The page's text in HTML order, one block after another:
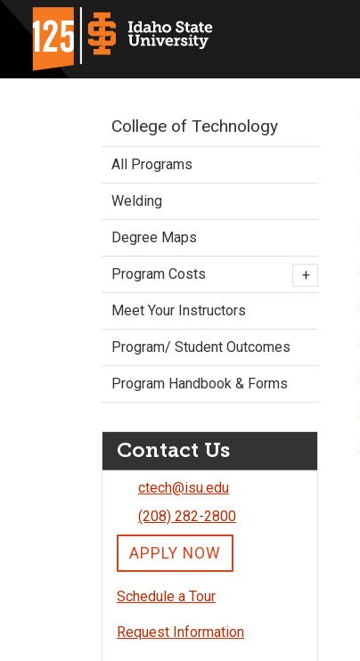
College of Technology
All Programs
Welding
Degree Maps
Program Costs +
Meet Your Instructors
Program/ Student Outcomes
Program Handbook & Forms
Contact Us
ctech@isu.edu
(208) 282-2800
APPLY NOW
Schedule a Tour
Request Information